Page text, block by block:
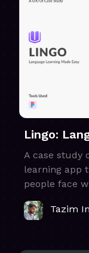
Lingo:
A case study
learning app
people face
Tazim